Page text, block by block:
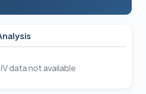
IV data not available